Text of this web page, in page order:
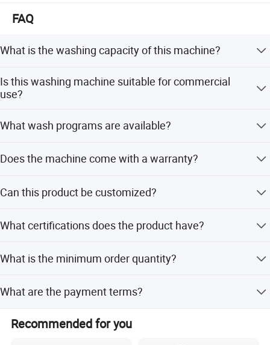
item contents
Place of Origin China
Brand name OEM
FAQ
What is the washing capacity of this machine?
Is this washing machine suitable for commercial
use?
settings, and households.
What wash programs are available?
Garments, Delicates, Quick Wash, Soaking, and Standard
Does the machine come with a warranty?
parts for after-sales service.
Can this product be customized?
options.
What certifications does the product have?
CAS, SASO, ETL, and RoHS certifications.
What is the minimum order quantity?
What are the payment terms?
Payment terms include T/T, LC, D/P, PayPal, Western
Union, and small-amount payments.
Recommended for you